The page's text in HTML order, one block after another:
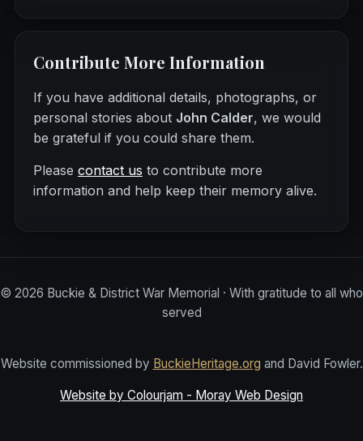
Contribute More Information
If you have additional details, photographs, or
personal stories about John Calder, we would
be grateful if you could share them.
Please contact us to contribute more
information and help keep their memory alive.
© 2026 Buckie & District War Memorial · With gratitude to all who
served
Website commissioned by BuckieHeritage.org and David Fowler.
Website by Colourjam - Moray Web Design